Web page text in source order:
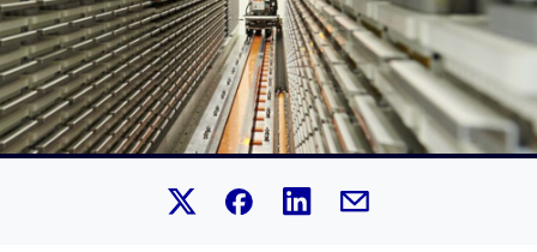
Share this article on X.
Share this article on Facebook.
Share this article on
Share this article by